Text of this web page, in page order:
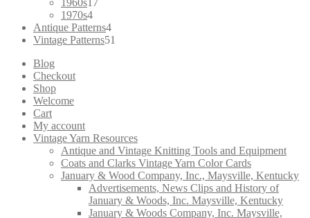
1960s17
1970s44
products
Antique Patterns44
products
Vintage Patterns51
Blog
Checkout
Shop
Welcome
Cart
My account
Vintage Yarn Resources
Antique and Vintage Knitting Tools and Equipment
Coats and Clarks Vintage Yarn Color Cards
January & Wood Company, Inc., Maysville, Kentucky
Advertisements, News Clips and History of
January & Woods, Inc. Maysville, Kentucky
January & Woods Company, Inc. Maysville,